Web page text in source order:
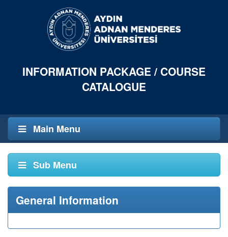
INFORMATION PACKAGE / COURSE
CATALOGUE
Main Menu
Sub Menu
General Information